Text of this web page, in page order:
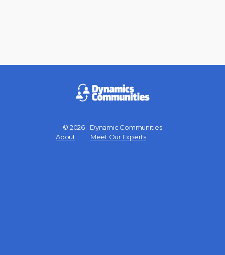
© 2026 - Dynamic Communities
About
Meet Our Experts